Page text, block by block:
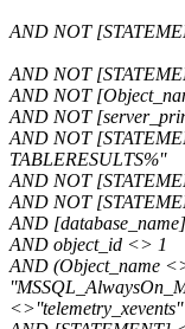
AND NOT
AND NOT
AND NOT
AND NOT
AND NOT
TABLERESULTS%''
AND NOT
AND NOT
AND
AND object_id <> 1
AND (Object_name